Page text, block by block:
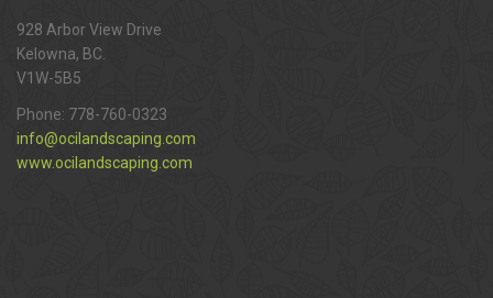
928 Arbor View Drive
Kelowna, BC.
V1W-5B5
Phone: 778-760-0323
info@ocilandscaping.com
www.ocilandscaping.com